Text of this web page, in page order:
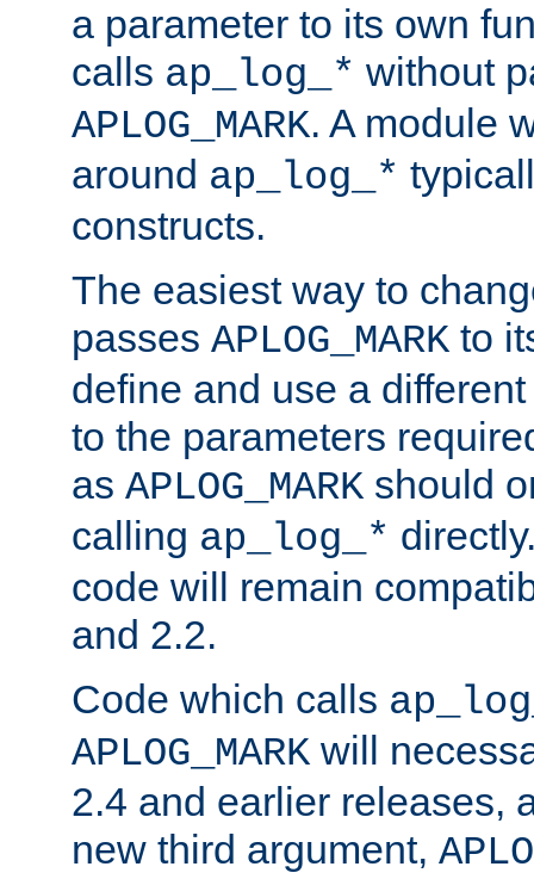
a parameter to its own
calls ap_log_* without
APLOG_MARK. A module
around ap_log_*
constructs.
The easiest way to
passes APLOG_MARK to
define and use a
to the parameters
as APLOG_MARK should
calling ap_log_*
code will remain
and 2.2.
Code which calls
APLOG_MARK will
2.4 and earlier releases,
new third argument,